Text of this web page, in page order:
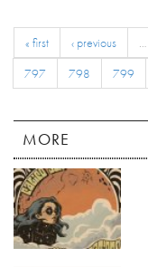
« first ‹ previous …
797
798 799
MORE